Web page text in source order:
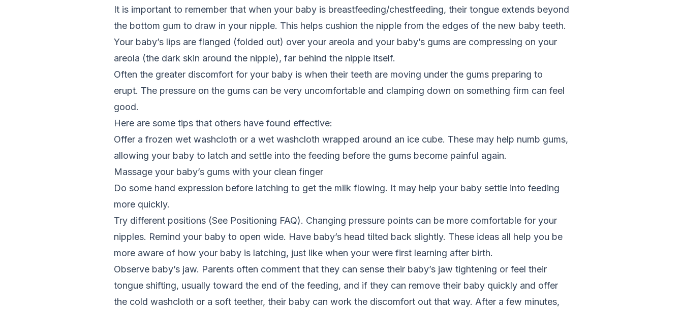
It is important to remember that when your baby is breastfeeding/chestfeeding, their tongue extends beyond
the bottom gum to draw in your nipple. This helps cushion the nipple from the edges of the new baby teeth.
Your baby’s lips are flanged (folded out) over your areola and your baby’s gums are compressing on your
areola (the dark skin around the nipple), far behind the nipple itself.
Often the greater discomfort for your baby is when their teeth are moving under the gums preparing to
erupt. The pressure on the gums can be very uncomfortable and clamping down on something firm can feel
good.
Here are some tips that others have found effective:
Offer a frozen wet washcloth or a wet washcloth wrapped around an ice cube. These may help numb gums,
allowing your baby to latch and settle into the feeding before the gums become painful again.
Massage your baby’s gums with your clean finger
Do some hand expression before latching to get the milk flowing. It may help your baby settle into feeding
more quickly.
Try different positions (See Positioning FAQ). Changing pressure points can be more comfortable for your
nipples. Remind your baby to open wide. Have baby’s head tilted back slightly. These ideas all help you be
more aware of how your baby is latching, just like when your were first learning after birth.
Observe baby’s jaw. Parents often comment that they can sense their baby’s jaw tightening or feel their
tongue shifting, usually toward the end of the feeding, and if they can remove their baby quickly and offer
the cold washcloth or a soft teether, their baby can work the discomfort out that way. After a few minutes,